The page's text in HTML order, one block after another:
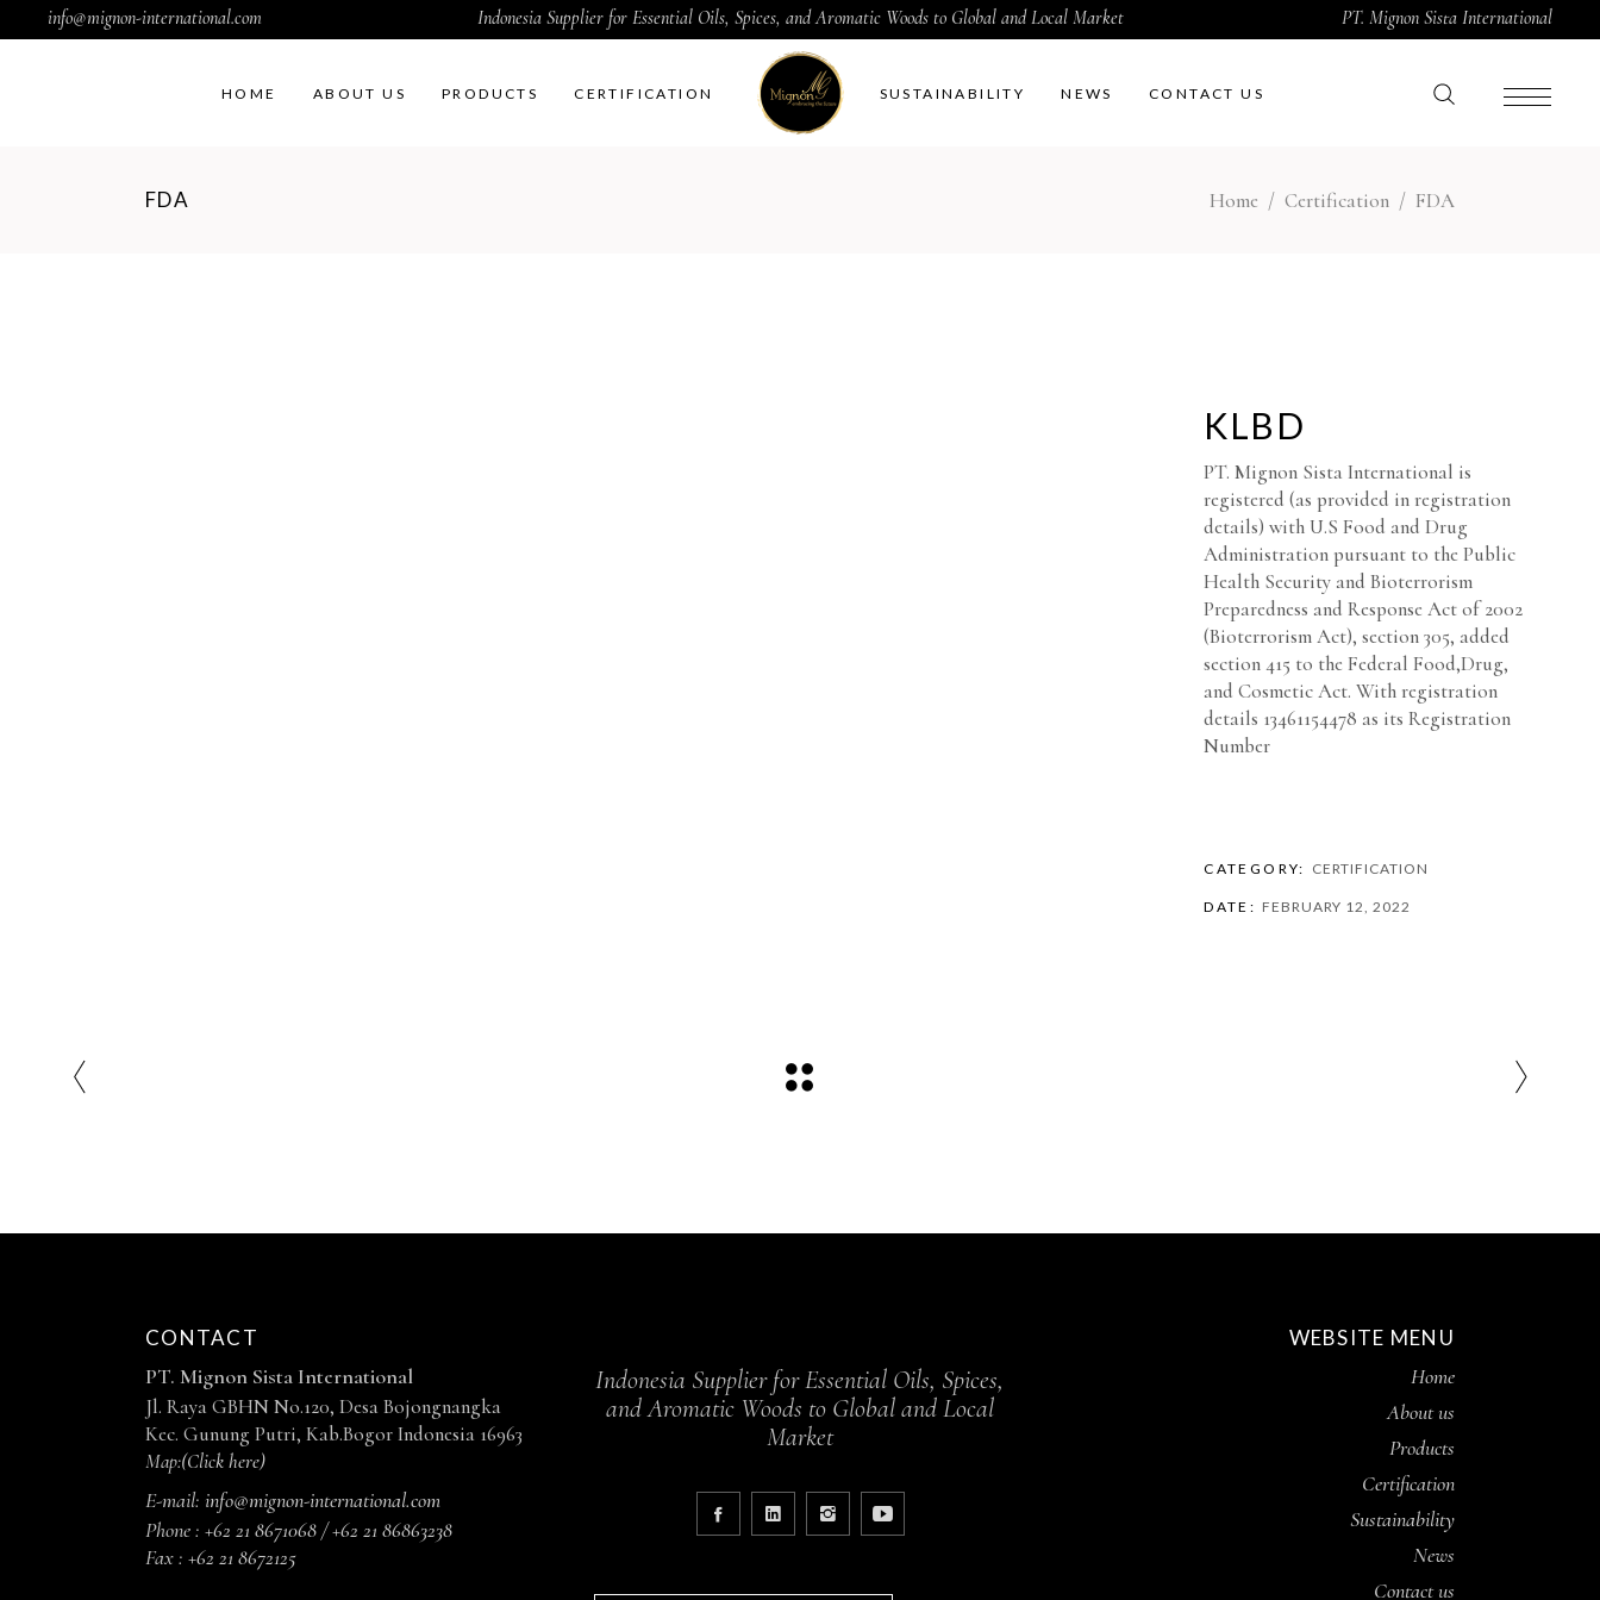
info@mignon-international.com Indonesia Supplier for Essential Oils, Spices, and Aromatic Woods to Global and Local Market PT. Mignon Sista International
HOME ABOUT US PRODUCTS CERTIFICATION SUSTAINABILITY NEWS CONTACT US
FDA Home / Certification / FDA
KLBD
PT. Mignon Sista International is
registered (as provided in registration
details) with U.S Food and Drug
Administration pursuant to the Public
Health Security and Bioterrorism
Preparedness and Response Act of 2002
(Bioterrorism Act), section 305, added
section 415 to the Federal Food,Drug,
and Cosmetic Act. With registration
details 13461154478 as its Registration
Number
CATEGORY: CERTIFICATION
DATE: FEBRUARY 12, 2022
CONTACT
PT. Mignon Sista International
Jl. Raya GBHN No.120, Desa Bojongnangka
Kec. Gunung Putri, Kab.Bogor Indonesia 16963
Map:(Click here)
E-mail: info@mignon-international.com
Phone : +62 21 8671068 / +62 21 86863238
Fax : +62 21 8672125
Indonesia Supplier for Essential Oils, Spices,
and Aromatic Woods to Global and Local
Market
WEBSITE MENU
Home
About us
Products
Certification
Sustainability
News
Contact us